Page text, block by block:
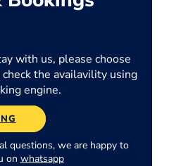
with us, please choose
the availavility using
engine.
questions, we are happy to
on whatsapp